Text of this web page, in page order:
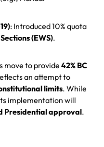
: Introduced 10% quota
(EWS).
move to provide 42% BC
an attempt to
limits. While
implementation will
Presidential approval.